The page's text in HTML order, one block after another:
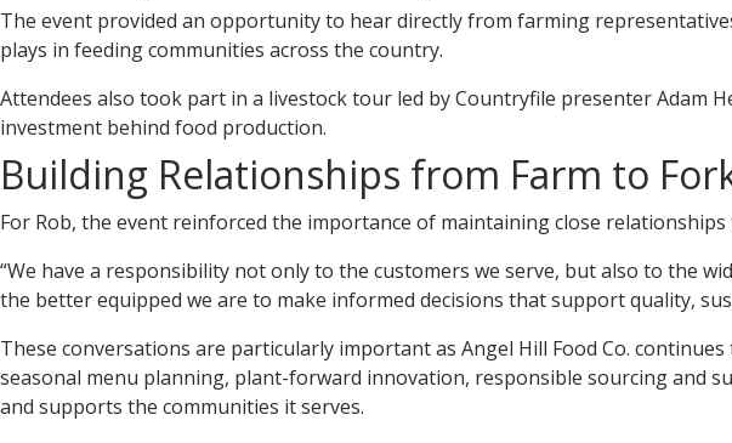
The event provided an opportunity to hear directly from farming
plays in feeding communities across the country.
Attendees also took part in a livestock tour led by Countryfile presenter Adam
investment behind food production.
Building Relationships from Farm to
For Rob, the event reinforced the importance of maintaining close
“We have a responsibility not only to the customers we serve, but also to the
the better equipped we are to make informed decisions that support quality,
These conversations are particularly important as Angel Hill Food Co.
seasonal menu planning, plant-forward innovation, responsible sourcing and
and supports the communities it serves.